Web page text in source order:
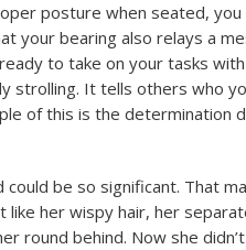
posture when seated,
your bearing also relays a
to take on your tasks
strolling. It tells others who
of this is the determination
be so significant. That
like her wispy hair, her
round behind. Now she